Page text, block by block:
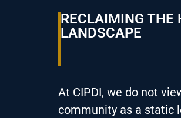
RECLAIMING THE
LANDSCAPE
At CIPDI, we do not
community as a static